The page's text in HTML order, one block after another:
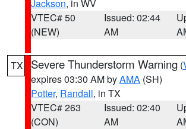
Jackson, in WV
VTEC# 50
(NEW)
Issued: 02:44
AM
TX Severe Thunderstorm Warning (
expires 03:30 AM byAMA (SH)
Potter, Randall, in TX
VTEC# 263
(CON)
Issued: 02:40
AM